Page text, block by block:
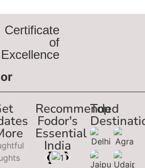
Certificate
of
Excellence
Recommended
Fodor's
Essential
India
Top